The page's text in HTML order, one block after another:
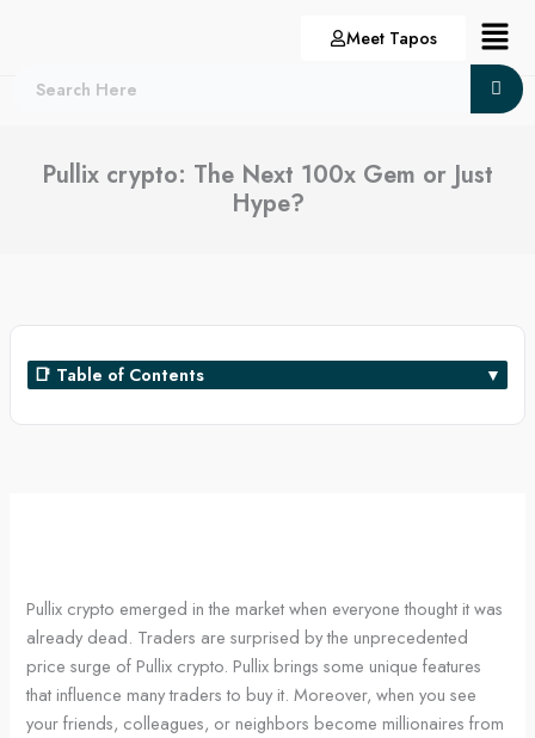
Meet Tapos Menu
Pullix crypto: The Next 100x Gem or Just
Hype?
📑 Table of Contents
Pullix crypto emerged in the market when everyone thought it was
already dead. Traders are surprised by the unprecedented
price surge of Pullix crypto. Pullix brings some unique features
that influence many traders to buy it. Moreover, when you see
your friends, colleagues, or neighbors become millionaires from